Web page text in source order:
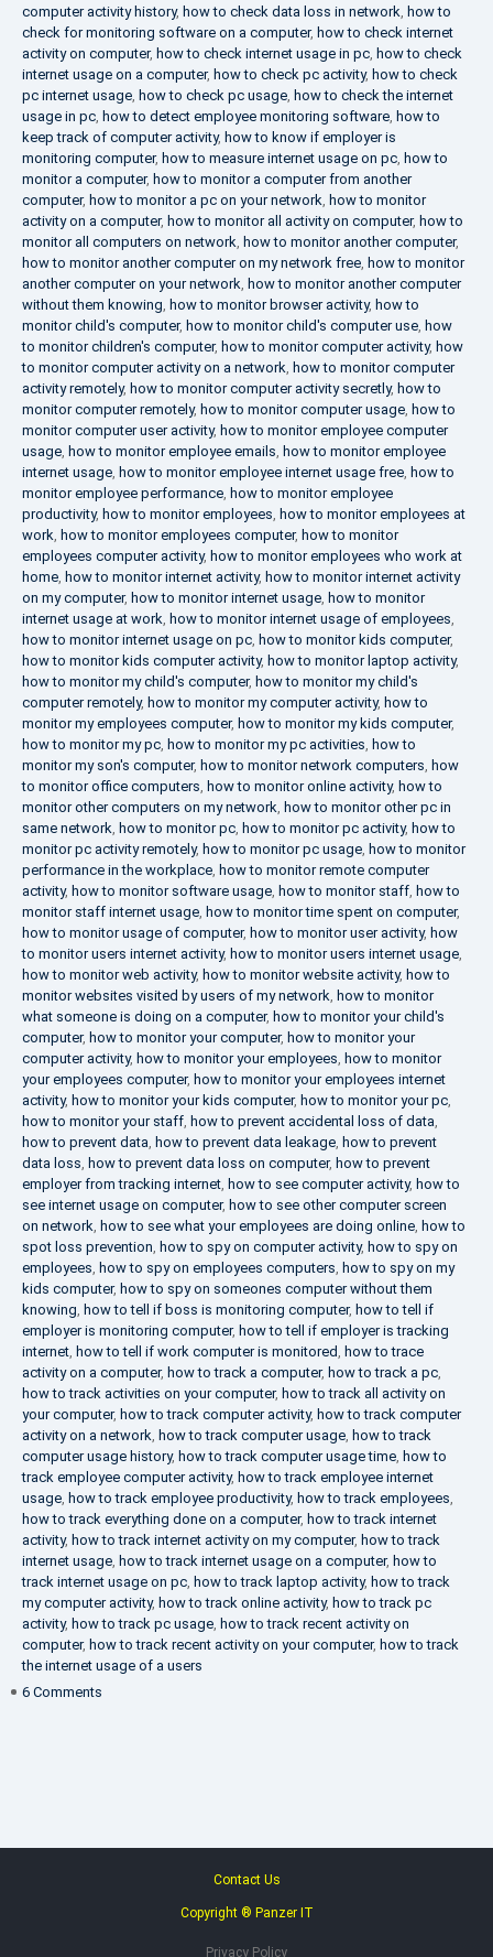
computer activity history, how to check data loss in network, how to
check for monitoring software on a computer, how to check internet
activity on computer, how to check internet usage in pc, how to check
internet usage on a computer, how to check pc activity, how to check
pc internet usage, how to check pc usage, how to check the internet
usage in pc, how to detect employee monitoring software, how to
keep track of computer activity, how to know if employer is
monitoring computer, how to measure internet usage on pc, how to
monitor a computer, how to monitor a computer from another
computer, how to monitor a pc on your network, how to monitor
activity on a computer, how to monitor all activity on computer, how to
monitor all computers on network, how to monitor another computer,
how to monitor another computer on my network free, how to monitor
another computer on your network, how to monitor another computer
without them knowing, how to monitor browser activity, how to
monitor child's computer, how to monitor child's computer use, how
to monitor children's computer, how to monitor computer activity, how
to monitor computer activity on a network, how to monitor computer
activity remotely, how to monitor computer activity secretly, how to
monitor computer remotely, how to monitor computer usage, how to
monitor computer user activity, how to monitor employee computer
usage, how to monitor employee emails, how to monitor employee
internet usage, how to monitor employee internet usage free, how to
monitor employee performance, how to monitor employee
productivity, how to monitor employees, how to monitor employees at
work, how to monitor employees computer, how to monitor
employees computer activity, how to monitor employees who work at
home, how to monitor internet activity, how to monitor internet activity
on my computer, how to monitor internet usage, how to monitor
internet usage at work, how to monitor internet usage of employees,
how to monitor internet usage on pc, how to monitor kids computer,
how to monitor kids computer activity, how to monitor laptop activity,
how to monitor my child's computer, how to monitor my child's
computer remotely, how to monitor my computer activity, how to
monitor my employees computer, how to monitor my kids computer,
how to monitor my pc, how to monitor my pc activities, how to
monitor my son's computer, how to monitor network computers, how
to monitor office computers, how to monitor online activity, how to
monitor other computers on my network, how to monitor other pc in
same network, how to monitor pc, how to monitor pc activity, how to
monitor pc activity remotely, how to monitor pc usage, how to monitor
performance in the workplace, how to monitor remote computer
activity, how to monitor software usage, how to monitor staff, how to
monitor staff internet usage, how to monitor time spent on computer,
how to monitor usage of computer, how to monitor user activity, how
to monitor users internet activity, how to monitor users internet usage,
how to monitor web activity, how to monitor website activity, how to
monitor websites visited by users of my network, how to monitor
what someone is doing on a computer, how to monitor your child's
computer, how to monitor your computer, how to monitor your
computer activity, how to monitor your employees, how to monitor
your employees computer, how to monitor your employees internet
activity, how to monitor your kids computer, how to monitor your pc,
how to monitor your staff, how to prevent accidental loss of data,
how to prevent data, how to prevent data leakage, how to prevent
data loss, how to prevent data loss on computer, how to prevent
employer from tracking internet, how to see computer activity, how to
see internet usage on computer, how to see other computer screen
on network, how to see what your employees are doing online, how to
spot loss prevention, how to spy on computer activity, how to spy on
employees, how to spy on employees computers, how to spy on my
kids computer, how to spy on someones computer without them
knowing, how to tell if boss is monitoring computer, how to tell if
employer is monitoring computer, how to tell if employer is tracking
internet, how to tell if work computer is monitored, how to trace
activity on a computer, how to track a computer, how to track a pc,
how to track activities on your computer, how to track all activity on
your computer, how to track computer activity, how to track computer
activity on a network, how to track computer usage, how to track
computer usage history, how to track computer usage time, how to
track employee computer activity, how to track employee internet
usage, how to track employee productivity, how to track employees,
how to track everything done on a computer, how to track internet
activity, how to track internet activity on my computer, how to track
internet usage, how to track internet usage on a computer, how to
track internet usage on pc, how to track laptop activity, how to track
my computer activity, how to track online activity, how to track pc
activity, how to track pc usage, how to track recent activity on
computer, how to track recent activity on your computer, how to track
the internet usage of a users
6 Comments
Contact Us
Copyright ® Panzer IT
Privacy Policy